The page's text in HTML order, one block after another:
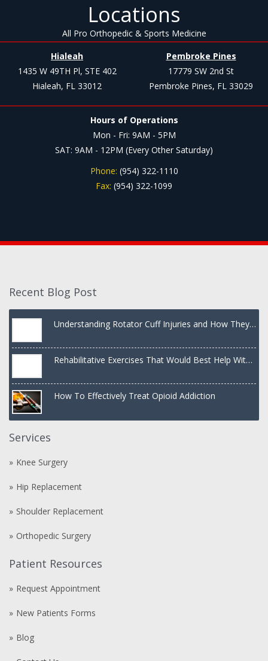
Locations
All Pro Orthopedic & Sports Medicine
Hialeah
1435 W 49TH Pl, STE 402
Hialeah, FL 33012
Pembroke Pines
17779 SW 2nd St
Pembroke Pines, FL 33029
Hours of Operations
Mon - Fri: 9AM - 5PM
SAT: 9AM - 12PM (Every Other Saturday)
Phone: (954) 322-1110
Fax: (954) 322-1099
Recent Blog Post
Understanding Rotator Cuff Injuries and How They
Rehabilitative Exercises That Would Best Help With
How To Effectively Treat Opioid Addiction
Services
Knee Surgery
Hip Replacement
Shoulder Replacement
Orthopedic Surgery
Patient Resources
Request Appointment
New Patients Forms
Blog